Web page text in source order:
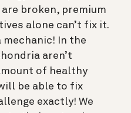
are broken, premium
alone can’t fix it.
mechanic! In the
aren’t
of healthy
be able to fix
exactly! We